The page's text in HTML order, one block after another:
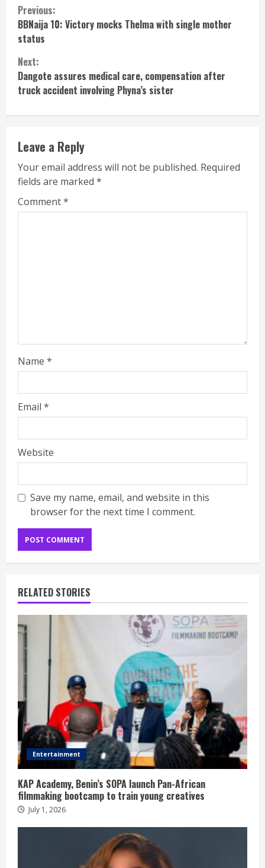
Continue
Reading
Previous:
BBNaija 10: Victory mocks Thelma with single mother
status
Next:
Dangote assures medical care, compensation after
truck accident involving Phyna’s sister
Leave a Reply
Your email address will not be published. Required
fields are marked *
Comment*
Name *
Email *
Website
Save my name, email, and website in this
browser for the next time I comment.
RELATED STORIES
Entertainment
KAP Academy, Benin’s SOPA launch Pan-African
filmmaking bootcamp to train young creatives
July 1, 2026